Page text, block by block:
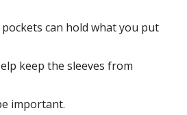
can hold what you put
keep the sleeves from
important.